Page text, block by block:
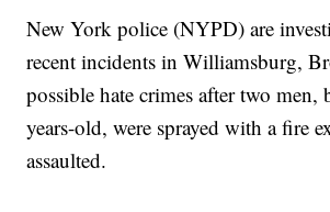
New York police (NYPD) are
recent incidents in Williamsburg,
possible hate crimes after two men,
years-old, were sprayed with a fire
assaulted.